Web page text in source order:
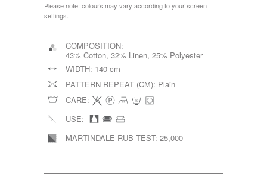
Please note: colours may vary according to your screen
settings.
COMPOSITION:
43% Cotton, 32% Linen, 25% Polyester
WIDTH: 140 cm
PATTERN REPEAT (CM): Plain
CARE:
USE:
MARTINDALE RUB TEST: 25,000